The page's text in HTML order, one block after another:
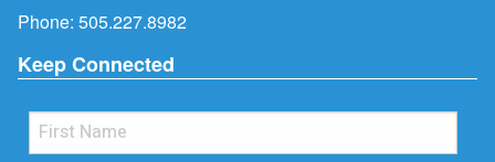
Phone: 505.227.8982
Keep Connected